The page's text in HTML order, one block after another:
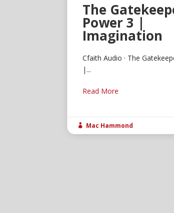
The
Power 3 |
Imagination
Cfaith Audio · The
|...
Read More
 Mac Hammond